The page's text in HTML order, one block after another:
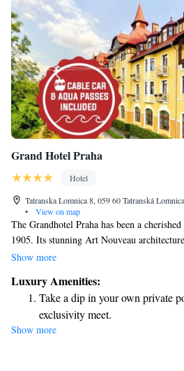
Grand Hotel Praha
Hotel
Tatranska Lomnica 8, 059 60 Tatranská
•
View on map
The Grandhotel Praha has been a
1905. Its stunning Art Nouveau
elegance and charm of a bygone era,
seeking a peaceful getaway, we welcome
memories in this historic setting.
Show more
Luxury Amenities:
Take a dip in your own private
exclusivity meet.
Wake up to breathtaking ocean
Stay right on the oceanfront
Show more